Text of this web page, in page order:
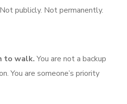
publicly. Not permanently.
to walk.You are not a backup
You are someone’s priority